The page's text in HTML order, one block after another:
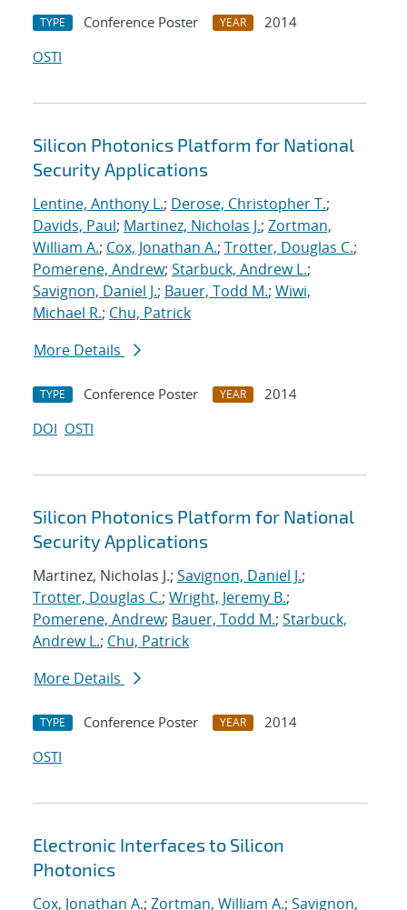
TYPE Conference Poster YEAR
2014
OSTI
Silicon Photonics Platform for National
Security Applications
Lentine, Anthony L.; Derose, Christopher T.;
Davids, Paul; Martinez, Nicholas J.; Zortman,
William A.; Cox, Jonathan A.; Trotter, Douglas C.;
Pomerene, Andrew; Starbuck, Andrew L.;
Savignon, Daniel J.; Bauer, Todd M.; Wiwi,
Michael R.; Chu, Patrick
More Details
TYPE Conference Poster YEAR
2014
DOI OSTI
Silicon Photonics Platform for National
Security Applications
Martinez, Nicholas J.; Savignon, Daniel J.;
Trotter, Douglas C.; Wright, Jeremy B.;
Pomerene, Andrew; Bauer, Todd M.; Starbuck,
Andrew L.; Chu, Patrick
More Details
TYPE Conference Poster YEAR
2014
OSTI
Electronic Interfaces to Silicon
Photonics
Cox, Jonathan A.; Zortman, William A.; Savignon,